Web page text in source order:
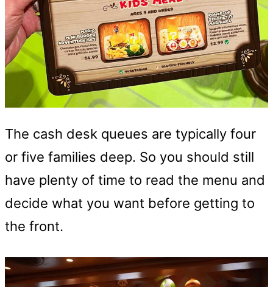
The cash desk queues are typically four
or five families deep. So you should still
have plenty of time to read the menu and
decide what you want before getting to
the front.